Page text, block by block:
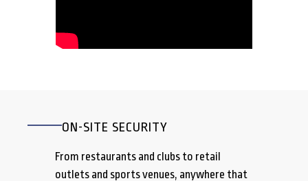
ON-SITE SECURITY
From restaurants and clubs to retail
outlets and sports venues, anywhere that